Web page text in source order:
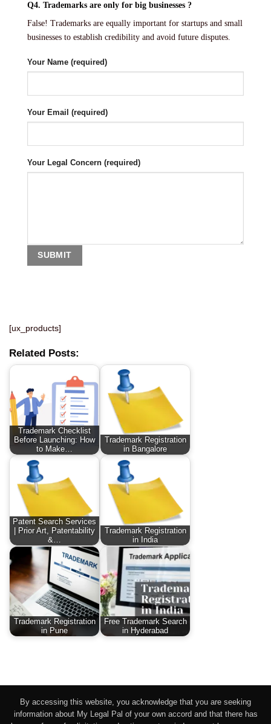
Q4. Trademarks are only for big businesses ?
False! Trademarks are equally important for startups and small
businesses to establish credibility and avoid future disputes.
Your Name (required)
Your Email (required)
Your Legal Concern (required)
[ux_products]
Related Posts:
Trademark Checklist
Before Launching: How
to Make…
Trademark Registration
in Bangalore
Patent Search Services
| Prior Art, Patentability
&…
Trademark Registration
in India
Trademark Registration
in Pune
Free Trademark Search
in Hyderabad
By accessing this website, you acknowledge that you are seeking
information about My Legal Pal of your own accord and that there has